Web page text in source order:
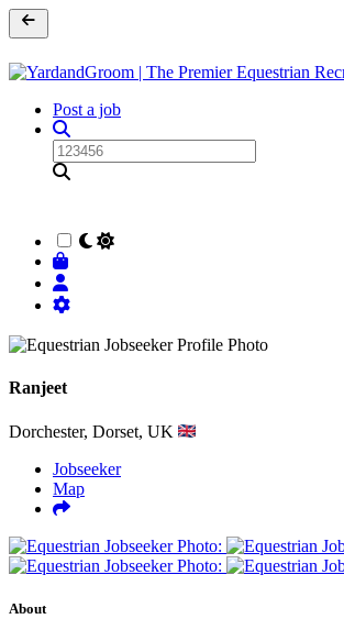
Post a job
Ranjeet
Dorchester, Dorset, UK
Jobseeker
Map
About